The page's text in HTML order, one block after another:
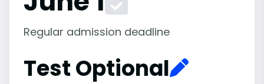
Regular admission deadline
Test Optional